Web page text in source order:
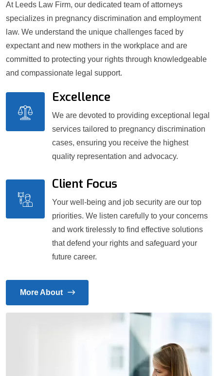
At Leeds Law Firm, our dedicated team of attorneys
specializes in pregnancy discrimination and employment
law. We understand the unique challenges faced by
expectant and new mothers in the workplace and are
committed to protecting your rights through knowledgeable
and compassionate legal support.
Excellence
We are devoted to providing exceptional legal
services tailored to pregnancy discrimination
cases, ensuring you receive the highest
quality representation and advocacy.
Client Focus
Your well-being and job security are our top
priorities. We listen carefully to your concerns
and work tirelessly to find effective solutions
that defend your rights and safeguard your
future career.
More About